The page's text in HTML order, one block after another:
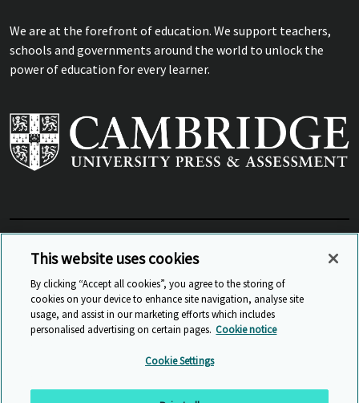
We are at the forefront of education. We support teachers,
schools and governments around the world to unlock the
power of education for every learner.
View Related Sites
© Cambridge University Press & Assessment
Accessibility
This website uses cookies
By clicking “Accept all cookies”, you agree to the storing of
cookies on your device to enhance site navigation, analyse site
usage, and assist in our marketing efforts which includes
personalised advertising on certain pages. Cookie notice
Cookie Settings